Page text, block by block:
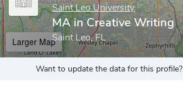
Saint Leo University
MA in Creative Writing
Saint Leo, FL
Larger Map
Want to update the data for this profile?